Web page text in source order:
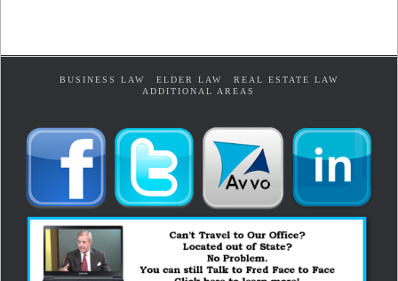
BUSINESS LAW ELDER LAW
REAL ESTATE LAW
ADDITIONAL AREAS